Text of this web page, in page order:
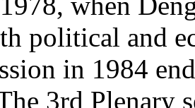
political and
in 1984
3rd Plenary